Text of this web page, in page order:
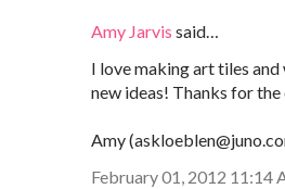
Amy Jarvis said…
I love making art tiles
new ideas! Thanks for
Amy
February 01, 2012 11:14